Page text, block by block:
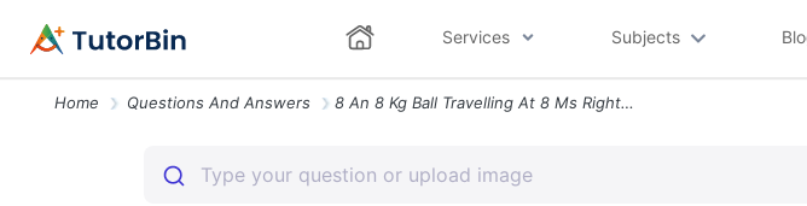
Services Subjects
Home Questions And Answers 8 An 8 Kg Ball Travelling At 8 Ms Right Overtakes And Collides With A